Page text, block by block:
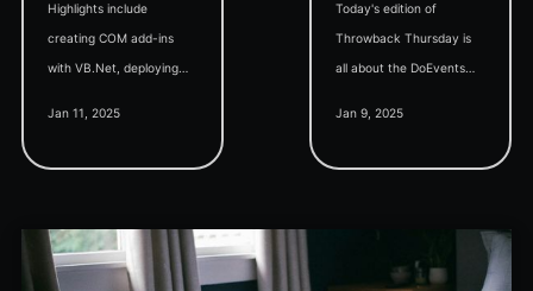
Highlights include
creating COM add-ins
with VB.Net, deploying
Jan 11, 2025
Today's edition of
Throwback Thursday is
all about the DoEvents
Jan 9, 2025